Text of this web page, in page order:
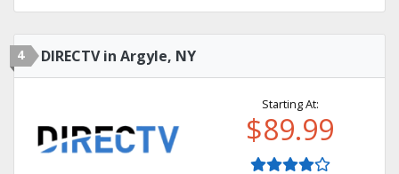
4 DIRECTV in Argyle, NY
Starting At:
$89.99